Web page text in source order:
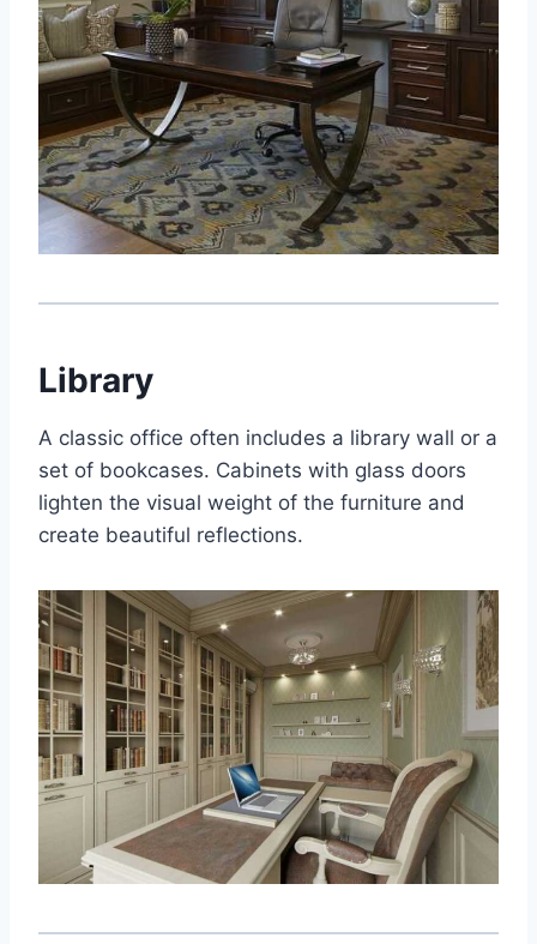
Library
A classic office often includes a library wall or a
set of bookcases. Cabinets with glass doors
lighten the visual weight of the furniture and
create beautiful reflections.